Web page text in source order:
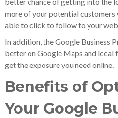
more of your potential customers
able to click to follow to your
In addition, the Google Business
better on Google Maps and local
get the exposure you need online.
Benefits of
Your Google